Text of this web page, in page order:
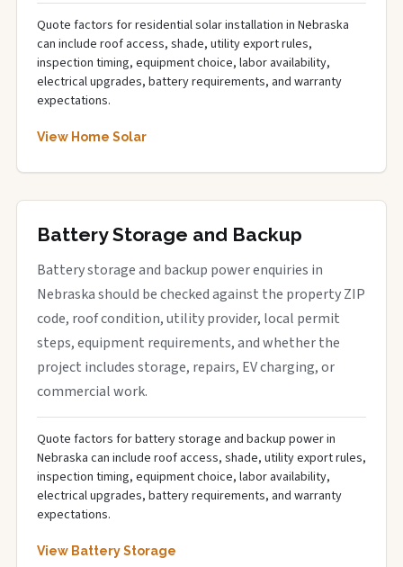
Quote factors for residential solar installation in Nebraska
can include roof access, shade, utility export rules,
inspection timing, equipment choice, labor availability,
electrical upgrades, battery requirements, and warranty
expectations.
View Home Solar
Battery Storage and Backup
Battery storage and backup power enquiries in
Nebraska should be checked against the property ZIP
code, roof condition, utility provider, local permit
steps, equipment requirements, and whether the
project includes storage, repairs, EV charging, or
commercial work.
Quote factors for battery storage and backup power in
Nebraska can include roof access, shade, utility export rules,
inspection timing, equipment choice, labor availability,
electrical upgrades, battery requirements, and warranty
expectations.
View Battery Storage